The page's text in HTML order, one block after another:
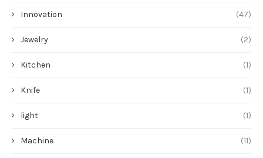
Innovation (47)
Jewelry (2)
Kitchen (1)
Knife (1)
light (1)
Machine (11)